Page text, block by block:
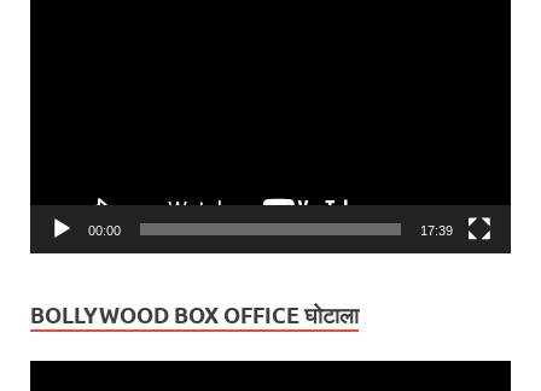
00:00 17:39
BOLLYWOOD BOX OFFICE घोटाला